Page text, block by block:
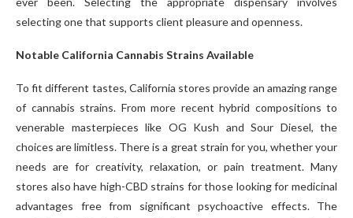
selecting one that supports client pleasure and openness.
Notable California Cannabis Strains Available
To fit different tastes, California stores provide an amazing range
of cannabis strains. From more recent hybrid compositions to
venerable masterpieces like OG Kush and Sour Diesel, the
choices are limitless. There is a great strain for you, whether your
needs are for creativity, relaxation, or pain treatment. Many
stores also have high-CBD strains for those looking for medicinal
advantages free from significant psychoactive effects. The